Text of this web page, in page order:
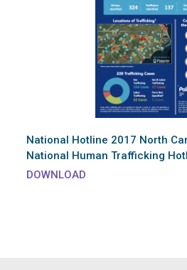
National Hotline 2017 North
National Human Trafficking
DOWNLOAD